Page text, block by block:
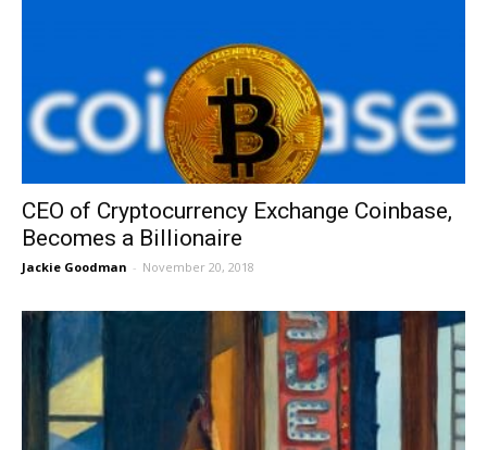
CEO of Cryptocurrency Exchange Coinbase,
Becomes a Billionaire
Jackie Goodman - November 20, 2018